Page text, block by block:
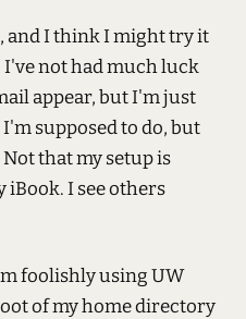
, and I think I might try it
I've not had much luck
appear, but I'm just
supposed to do, but
that my setup is
iBook. I see others
foolishly using UW
of my home directory